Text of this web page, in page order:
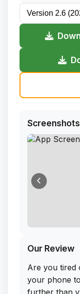
Screenshots
Our Review
Are you tired
your phone
further than